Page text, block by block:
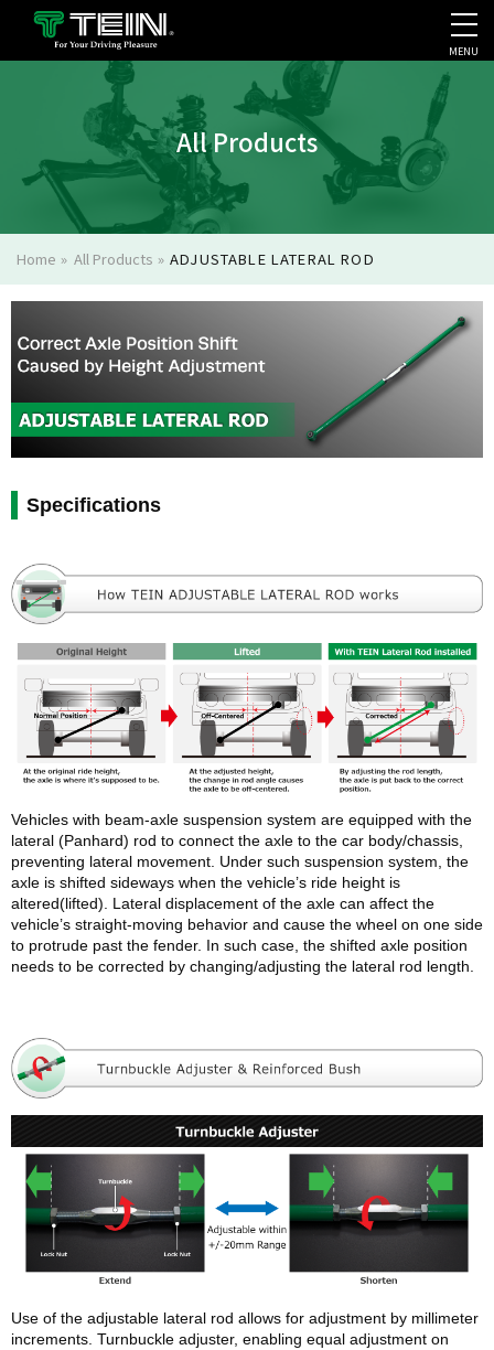
COMPANY PROFILE
MENU
All Products
Home » All Products »ADJUSTABLE LATERAL ROD
Specifications
Vehicles with beam-axle suspension system are equipped with the
lateral (Panhard) rod to connect the axle to the car body/chassis,
preventing lateral movement. Under such suspension system, the
axle is shifted sideways when the vehicle’s ride height is
altered(lifted). Lateral displacement of the axle can affect the
vehicle’s straight-moving behavior and cause the wheel on one side
to protrude past the fender. In such case, the shifted axle position
needs to be corrected by changing/adjusting the lateral rod length.
Use of the adjustable lateral rod allows for adjustment by millimeter
increments. Turnbuckle adjuster, enabling equal adjustment on